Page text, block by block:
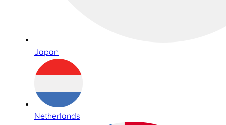
Japan
Netherlands